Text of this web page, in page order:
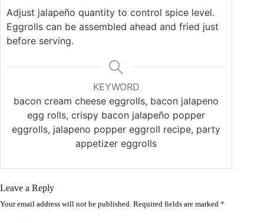
Adjust jalapeño quantity to control spice level.
Eggrolls can be assembled ahead and fried just
before serving.
KEYWORD
bacon cream cheese eggrolls, bacon jalapeno
egg rolls, crispy bacon jalapeño popper
eggrolls, jalapeno popper eggroll recipe, party
appetizer eggrolls
Leave a Reply
Your email address will not be published. Required fields are marked *